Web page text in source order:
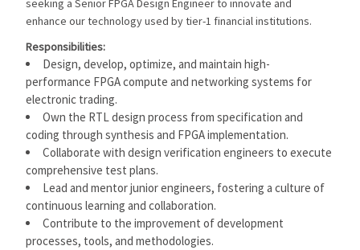
seeking a Senior FPGA Design Engineer to innovate and
enhance our technology used by tier-1 financial institutions.
Responsibilities:
Design, develop, optimize, and maintain high-
performance FPGA compute and networking systems for
electronic trading.
Own the RTL design process from specification and
coding through synthesis and FPGA implementation.
Collaborate with design verification engineers to execute
comprehensive test plans.
Lead and mentor junior engineers, fostering a culture of
continuous learning and collaboration.
Contribute to the improvement of development
processes, tools, and methodologies.